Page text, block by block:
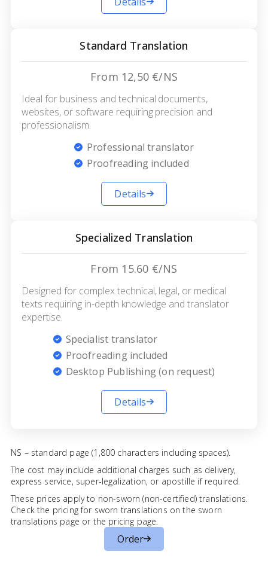
Standard Translation
From 12,50 €/NS
Ideal for business and technical documents,
websites, or software requiring precision and
professionalism.
Professional translator
Proofreading included
Details
Specialized Translation
From 15.60 €/NS
Designed for complex technical, legal, or medical
texts requiring in-depth knowledge and translator
expertise.
Specialist translator
Proofreading included
Desktop Publishing (on request)
Details
NS – standard page (1,800 characters including spaces).
The cost may include additional charges such as delivery,
express service, super-legalization, or apostille if required.
These prices apply to non-sworn (non-certified) translations.
Check the pricing for sworn translations on the sworn
translations page or the pricing page
Order